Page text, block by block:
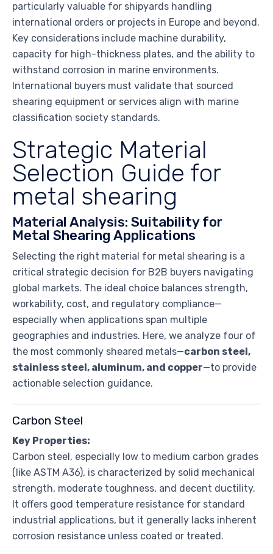
particularly valuable for shipyards handling
international orders or projects in Europe and beyond.
Key considerations include machine durability,
capacity for high-thickness plates, and the ability to
withstand corrosion in marine environments.
International buyers must validate that sourced
shearing equipment or services align with marine
classification society standards.
Strategic Material
Selection Guide for
metal shearing
Material Analysis: Suitability for
Metal Shearing Applications
Selecting the right material for metal shearing is a
critical strategic decision for B2B buyers navigating
global markets. The ideal choice balances strength,
workability, cost, and regulatory compliance—
especially when applications span multiple
geographies and industries. Here, we analyze four of
the most commonly sheared metals—carbon steel,
stainless steel, aluminum, and copper—to provide
actionable selection guidance.
Carbon Steel
Key Properties:
Carbon steel, especially low to medium carbon grades
(like ASTM A36), is characterized by solid mechanical
strength, moderate toughness, and decent ductility.
It offers good temperature resistance for standard
industrial applications, but it generally lacks inherent
corrosion resistance unless coated or treated.